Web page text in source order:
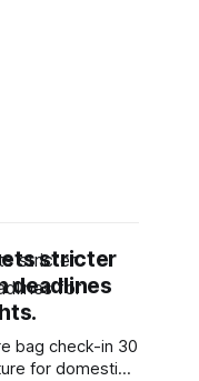
stricter
deadlines
bag check-in 30
for domestic